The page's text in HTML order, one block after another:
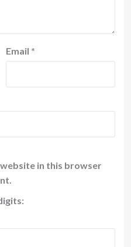
Email *
website in this browser